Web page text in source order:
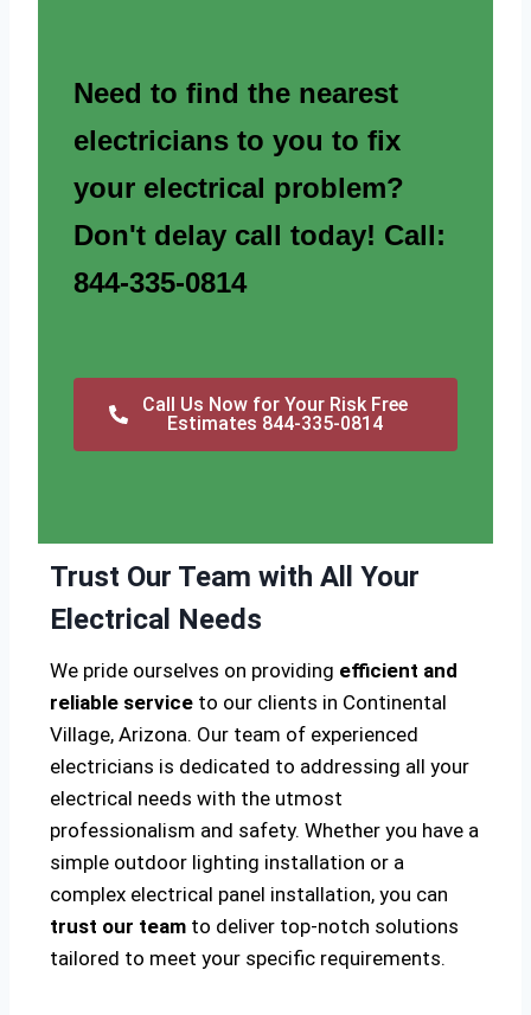
Need to find the nearest
electricians to you to fix
your electrical problem?
Don't delay call today! Call:
844-335-0814
Call Us Now for Your Risk Free
Estimates 844-335-0814
Trust Our Team with All Your
Electrical Needs
We pride ourselves on providing efficient and
reliable service to our clients in Continental
Village, Arizona. Our team of experienced
electricians is dedicated to addressing all your
electrical needs with the utmost
professionalism and safety. Whether you have a
simple outdoor lighting installation or a
complex electrical panel installation, you can
trust our team to deliver top-notch solutions
tailored to meet your specific requirements.